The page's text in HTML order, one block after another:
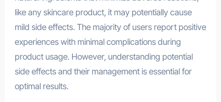
like any skincare product, it may potentially cause
mild side effects. The majority of users report positive
experiences with minimal complications during
product usage. However, understanding potential
side effects and their management is essential for
optimal results.